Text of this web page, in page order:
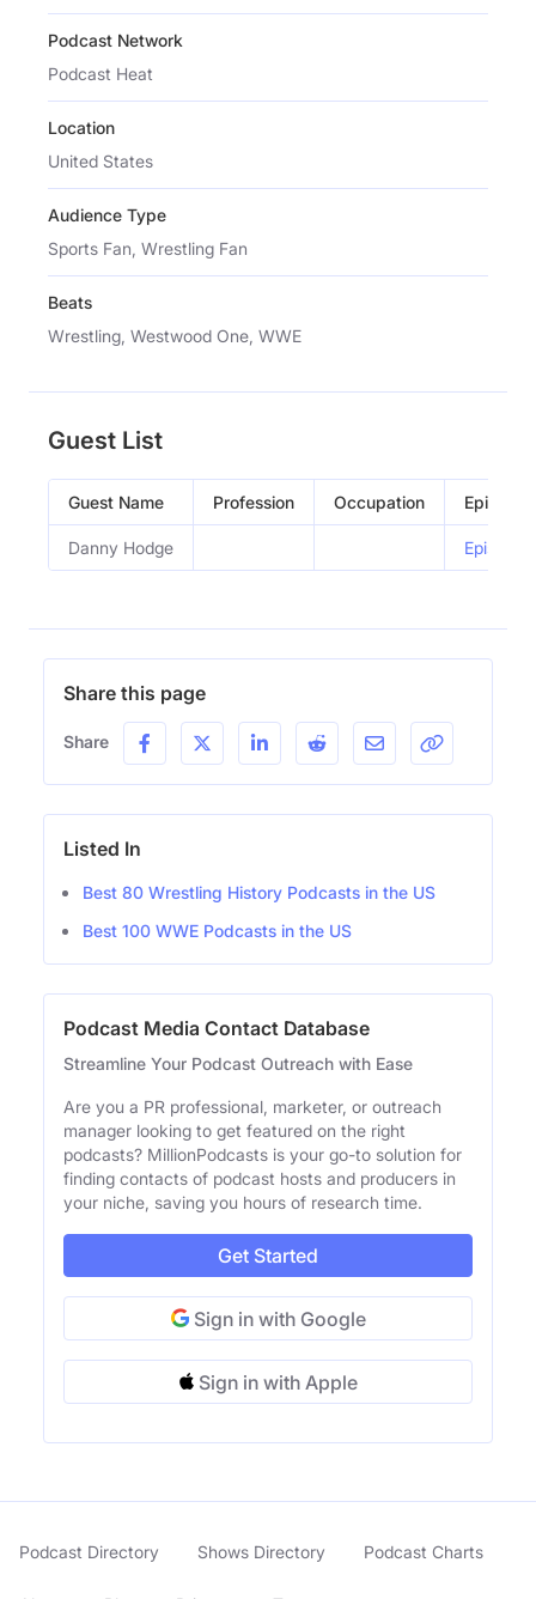
Podcast Network
Podcast Heat
Location
United States
Audience Type
Sports Fan, Wrestling Fan
Beats
Wrestling, Westwood One, WWE
Guest List
Guest Name Profession Occupation Episode
Danny Hodge Episode
Share this page
Share
Listed In
Best 80 Wrestling History Podcasts in the US
Best 100 WWE Podcasts in the US
Podcast Media Contact Database
Streamline Your Podcast Outreach with Ease
Are you a PR professional, marketer, or outreach
manager looking to get featured on the right
podcasts? MillionPodcasts is your go-to solution for
finding contacts of podcast hosts and producers in
your niche, saving you hours of research time.
Get Started
Sign in with Google
Sign in with Apple
Podcast Directory Shows Directory Podcast Charts